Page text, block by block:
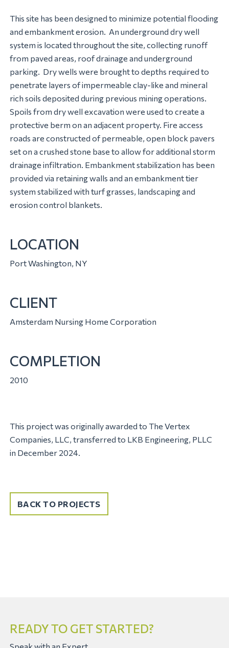
This site has been designed to minimize potential flooding
and embankment erosion. An underground dry well
system is located throughout the site, collecting runoff
from paved areas, roof drainage and underground
parking. Dry wells were brought to depths required to
penetrate layers of impermeable clay-like and mineral
rich soils deposited during previous mining operations.
Spoils from dry well excavation were used to create a
protective berm on an adjacent property. Fire access
roads are constructed of permeable, open block pavers
set on a crushed stone base to allow for additional storm
drainage infiltration. Embankment stabilization has been
provided via retaining walls and an embankment tier
system stabilized with turf grasses, landscaping and
erosion control blankets.
LOCATION
Port Washington, NY
CLIENT
Amsterdam Nursing Home Corporation
COMPLETION
2010
This project was originally awarded to The Vertex
Companies, LLC, transferred to LKB Engineering, PLLC
in December 2024.
BACK TO PROJECTS
READY TO GET STARTED?